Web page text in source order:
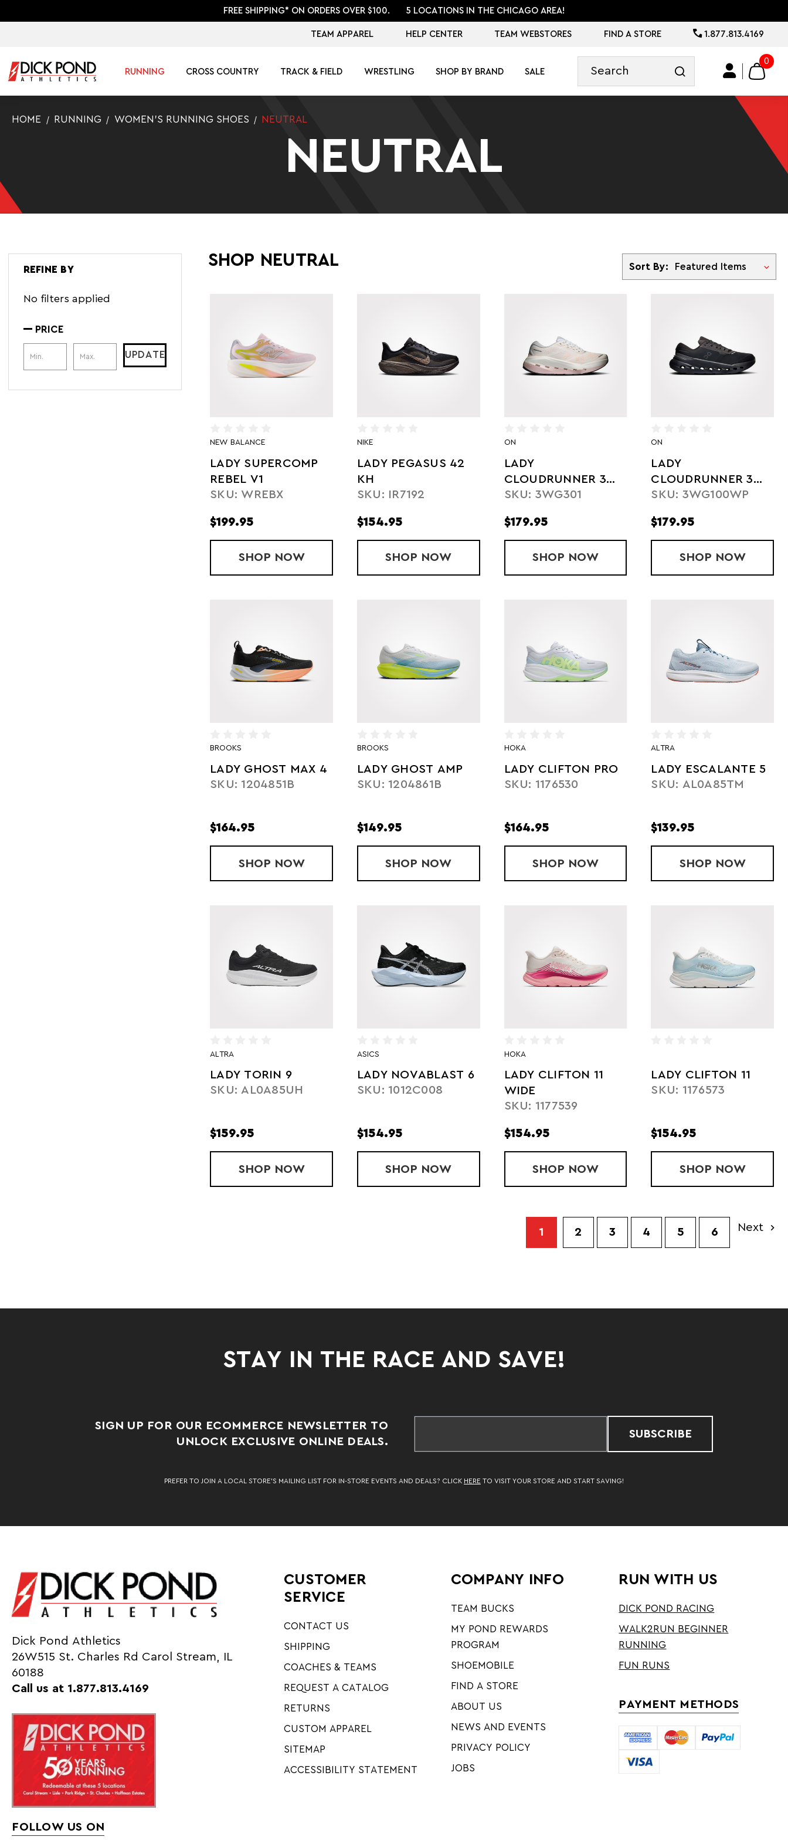
FREE SHIPPING* ON ORDERS OVER $100. 5 LOCATIONS IN THE CHICAGO AREA!
TEAM APPAREL HELP CENTER TEAM WEBSTORES FIND A STORE 1.877.813.4169
RUNNING CROSS COUNTRY TRACK & FIELD WRESTLING SHOP BY BRAND SALE
0
HOME RUNNING WOMEN'S RUNNING SHOES NEUTRAL
NEUTRAL
REFINE BY
No filters applied
PRICE
Price Range UPDATE
SHOP NEUTRAL Sort By
Sort By:
NEW BALANCE
LADY SUPERCOMP
REBEL V1
SKU: WREBX
$199.95
SHOP LADY SUPERCOMP REBEL V1
NOW
NIKE
LADY PEGASUS 42
KH
SKU: IR7192
$154.95
SHOP LADY PEGASUS 42 KH
NOW
ON
LADY
CLOUDRUNNER 3
MAX
SKU: 3WG301
$179.95
SHOP LADY CLOUDRUNNER 3 MAX
NOW
ON
LADY
CLOUDRUNNER 3
WP
SKU: 3WG100WP
$179.95
SHOP LADY
NOW
BROOKS
LADY GHOST MAX 4
SKU: 1204851B
$164.95
SHOP LADY GHOST MAX 4
NOW
BROOKS
LADY GHOST AMP
SKU: 1204861B
$149.95
SHOP LADY GHOST AMP
NOW
HOKA
LADY CLIFTON PRO
SKU: 1176530
$164.95
SHOP LADY CLIFTON PRO
NOW
ALTRA
LADY ESCALANTE 5
SKU: AL0A85TM
$139.95
SHOP LADY
NOW
ALTRA
LADY TORIN 9
SKU: AL0A85UH
$159.95
SHOP LADY TORIN 9
NOW
ASICS
LADY NOVABLAST 6
SKU: 1012C008
$154.95
SHOP LADY NOVABLAST 6
NOW
HOKA
LADY CLIFTON 11
WIDE
SKU: 1177539
$154.95
SHOP LADY CLIFTON 11 WIDE
NOW
LADY CLIFTON 11
SKU: 1176573
$154.95
SHOP LADY
NOW
1 2 3 4 5 6 Next
STAY IN THE RACE AND SAVE!
SIGN UP FOR OUR ECOMMERCE NEWSLETTER TO
UNLOCK EXCLUSIVE ONLINE DEALS.
SUBSCRIBE
PREFER TO JOIN A LOCAL STORE’S MAILING LIST FOR IN-STORE EVENTS AND DEALS? CLICK HERE TO VISIT YOUR STORE AND START SAVING!
Dick Pond Athletics
26W515 St. Charles Rd Carol Stream, IL
60188
Call us at 1.877.813.4169
FOLLOW US ON
CUSTOMER
SERVICE
CONTACT US
SHIPPING
COACHES & TEAMS
REQUEST A CATALOG
RETURNS
CUSTOM APPAREL
SITEMAP
ACCESSIBILITY STATEMENT
COMPANY INFO
TEAM BUCKS
MY POND REWARDS
PROGRAM
SHOEMOBILE
FIND A STORE
ABOUT US
NEWS AND EVENTS
PRIVACY POLICY
JOBS
RUN WITH US
DICK POND RACING
WALK2RUN BEGINNER
RUNNING
FUN RUNS
PAYMENT METHODS